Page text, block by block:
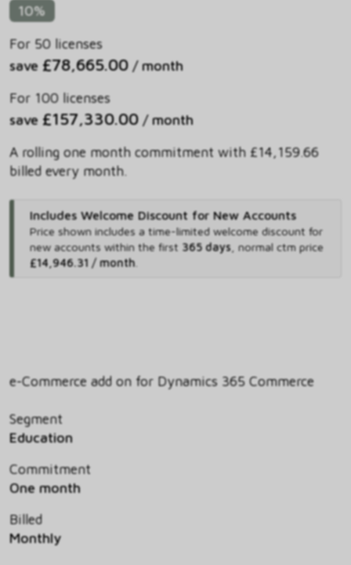
10%
For 50 licenses
save £78,665.00 / month
For 100 licenses
save £157,330.00 / month
A rolling one month commitment with £14,159.66
billed every month.
Includes Welcome Discount for New Accounts
Price shown includes a time-limited welcome discount for
new accounts within the first 365 days, normal ctm price
£14,946.31 / month.
e-Commerce add on for Dynamics 365 Commerce
Segment
Education
Commitment
One month
Billed
Monthly